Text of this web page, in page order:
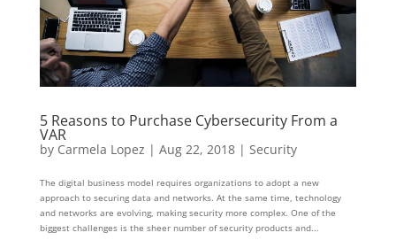
5 Reasons to Purchase Cybersecurity From a
VAR
by Carmela Lopez | Aug 22, 2018| Security
The digital business model requires organizations to adopt a new
approach to securing data and networks. At the same time, technology
and networks are evolving, making security more complex. One of the
biggest challenges is the sheer number of security products and...